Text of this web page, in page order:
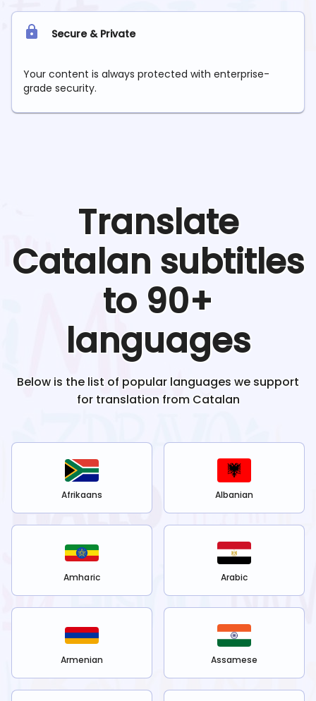
Secure & Private
Your content is always protected with enterprise-
grade security.
Translate
Catalan subtitles
to 90+
languages
Below is the list of popular languages we support
for translation from Catalan
Afrikaans Albanian
Amharic Arabic
Armenian Assamese